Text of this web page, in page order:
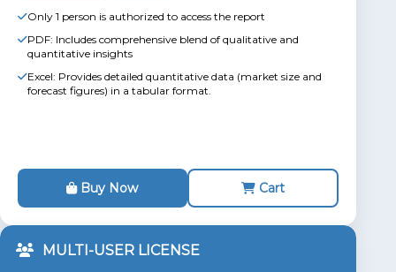
Only 1 person is authorized to access the report
PDF: Includes comprehensive blend of qualitative and
quantitative insights
Excel: Provides detailed quantitative data (market size and
forecast figures) in a tabular format.
Buy Now Cart
MULTI-USER LICENSE